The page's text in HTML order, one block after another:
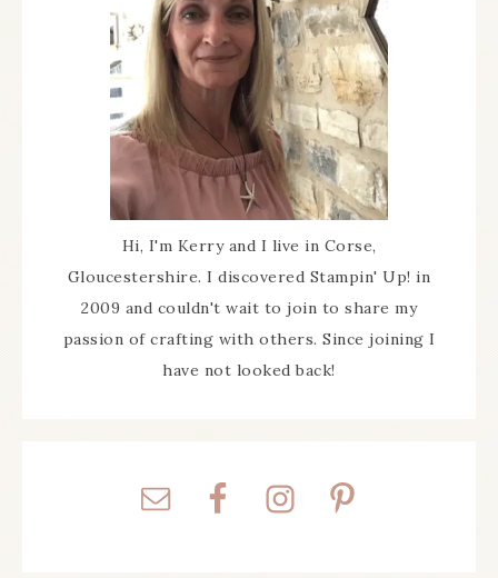
Hi, I'm Kerry and I live in Corse,
Gloucestershire. I discovered Stampin' Up! in
2009 and couldn't wait to join to share my
passion of crafting with others. Since joining I
have not looked back!